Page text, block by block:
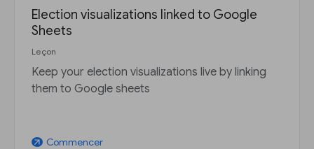
Election visualizations linked to Google
Sheets
Leçon
Keep your election visualizations live by linking
them to Google sheets
arrow_outward Commencer